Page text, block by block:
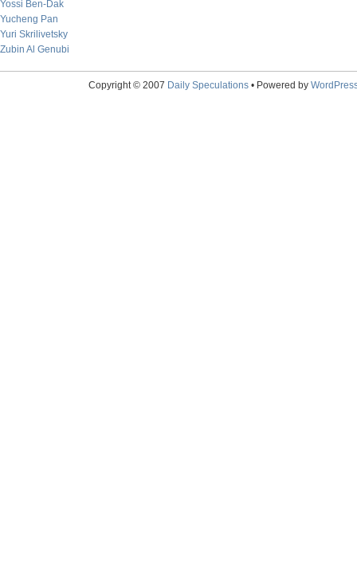
Yossi Ben-Dak
Yucheng Pan
Yuri Skrilivetsky
Zubin Al Genubi
Copyright © 2007 Daily Speculations• Powered by